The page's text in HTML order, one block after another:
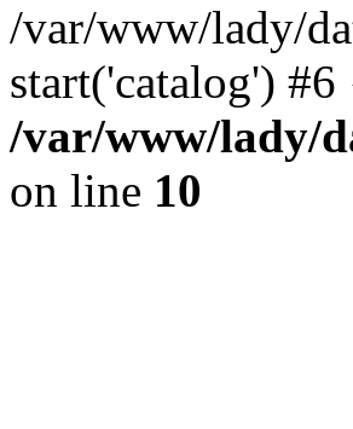
/var/www/lady/
start('catalog')
/var/www/lady/
on line 10